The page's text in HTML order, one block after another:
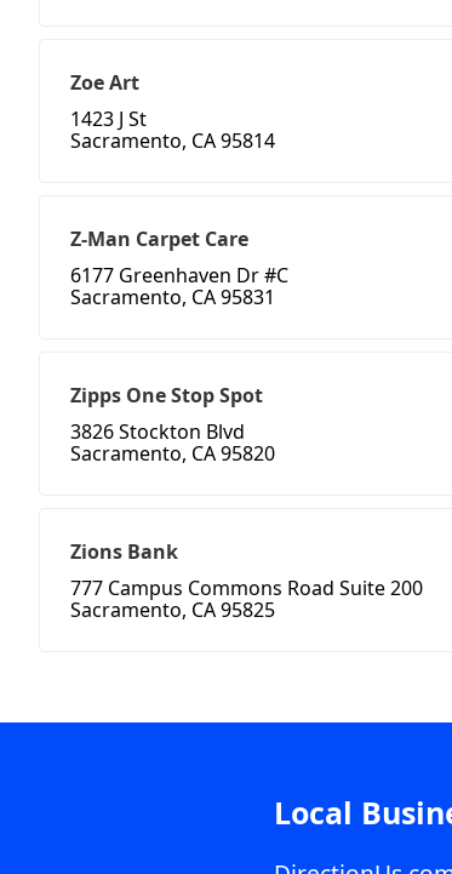
Zoe Art
1423 J St
Sacramento, CA 95814
Z-Man Carpet Care
6177 Greenhaven Dr #C
Sacramento, CA 95831
Zipps One Stop Spot
3826 Stockton Blvd
Sacramento, CA 95820
Zions Bank
777 Campus Commons Road Suite 200
Sacramento, CA 95825
Local